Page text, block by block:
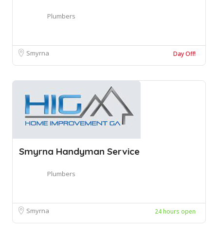
Plumbers
Smyrna Day Off!
Smyrna Handyman Service
Plumbers
Smyrna 24 hours open